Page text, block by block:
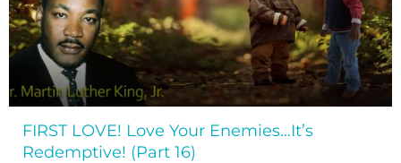
FIRST LOVE! Love Your Enemies…It’s
Redemptive! (Part 16)